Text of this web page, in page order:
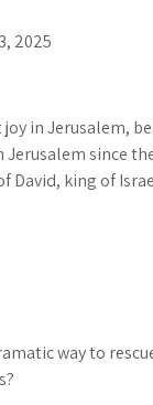
2025
in Jerusalem,
since
David, king of
way to